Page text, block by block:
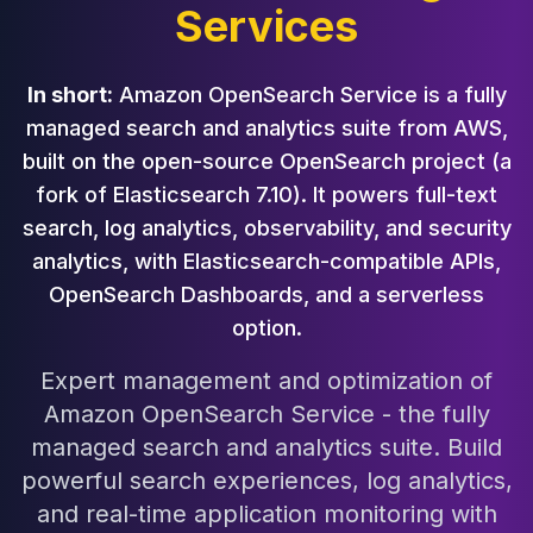
Patroni
PgVector
TimescaleDB
Repmgr
Stolon
MongoDB
MongoDB Consulting
MongoDB DBRE
MongoDB Migration
High Availability
Cassandra
Cassandra Consulting
Cassandra DBRE
Services
In short: Amazon OpenSearch Service is a fully
managed search and analytics suite from AWS,
built on the open-source OpenSearch project (a
fork of Elasticsearch 7.10). It powers full-text
search, log analytics, observability, and security
analytics, with Elasticsearch-compatible APIs,
OpenSearch Dashboards, and a serverless
option.
Expert management and optimization of
Amazon OpenSearch Service - the fully
managed search and analytics suite. Build
powerful search experiences, log analytics,
and real-time application monitoring with